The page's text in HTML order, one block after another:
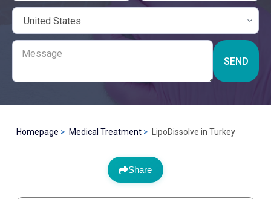
SEND
Homepage Medical Treatment LipoDissolve in Turkey
Share